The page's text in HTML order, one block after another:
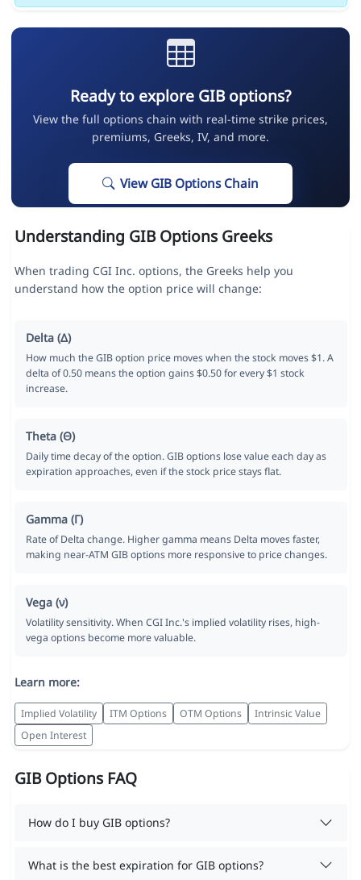
Ready to explore GIB options?
View the full options chain with real-time strike prices,
premiums, Greeks, IV, and more.
View GIB Options Chain
Understanding GIB Options Greeks
When trading CGI Inc. options, the Greeks help you
understand how the option price will change:
Delta (Δ)
How much the GIB option price moves when the stock moves $1. A
delta of 0.50 means the option gains $0.50 for every $1 stock
increase.
Theta (Θ)
Daily time decay of the option. GIB options lose value each day as
expiration approaches, even if the stock price stays flat.
Gamma (Γ)
Rate of Delta change. Higher gamma means Delta moves faster,
making near-ATM GIB options more responsive to price changes.
Vega (ν)
Volatility sensitivity. When CGI Inc.'s implied volatility rises, high-
vega options become more valuable.
Learn more:
Implied Volatility ITM Options OTM Options
Intrinsic Value
Open Interest
GIB Options FAQ
How do I buy GIB options?
What is the best expiration for GIB options?